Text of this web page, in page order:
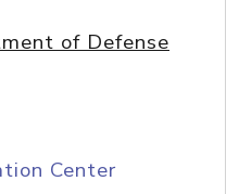
of Defense
Center